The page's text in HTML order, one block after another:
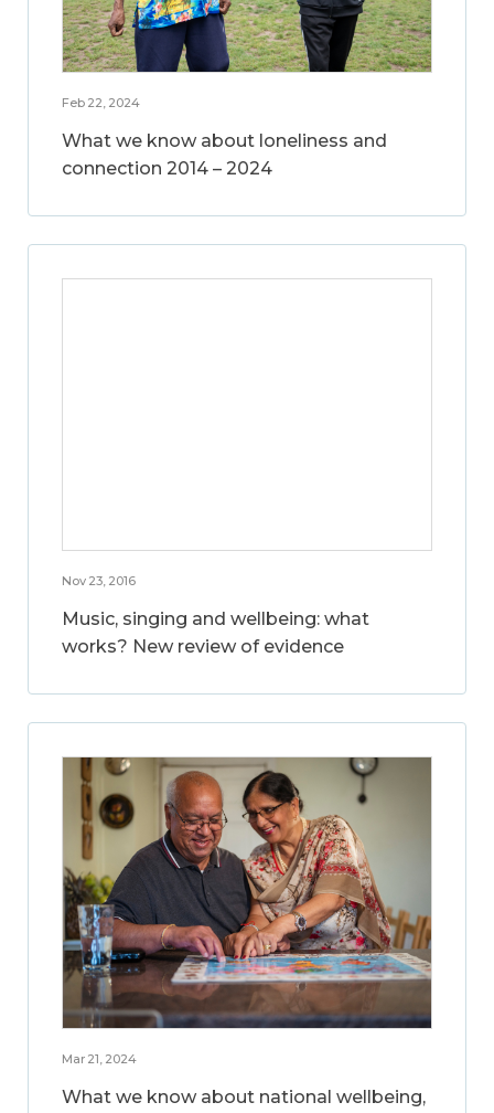
Feb 22, 2024
What we know about loneliness and
connection 2014 – 2024
Nov 23, 2016
Music, singing and wellbeing: what
works? New review of evidence
Mar 21, 2024
What we know about national wellbeing,